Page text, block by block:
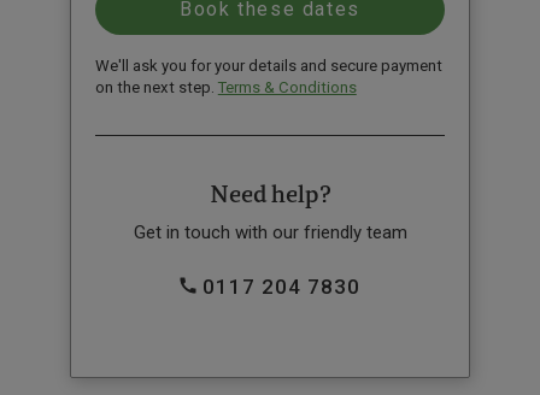
We'll ask you for your details and secure payment
on the next step. Terms & Conditions
Need help?
Get in touch with our friendly team
0117 204 7830